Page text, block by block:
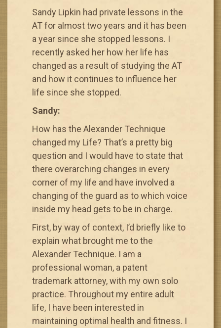
Sandy Lipkin had private lessons in the
AT for almost two years and it has been
a year since she stopped lessons. I
recently asked her how her life has
changed as a result of studying the AT
and how it continues to influence her
life since she stopped.
Sandy:
How has the Alexander Technique
changed my Life? That’s a pretty big
question and I would have to state that
there overarching changes in every
corner of my life and have involved a
changing of the guard as to which voice
inside my head gets to be in charge.
First, by way of context, I’d briefly like to
explain what brought me to the
Alexander Technique. I am a
professional woman, a patent
trademark attorney, with my own solo
practice. Throughout my entire adult
life, I have been interested in
maintaining optimal health and fitness. I